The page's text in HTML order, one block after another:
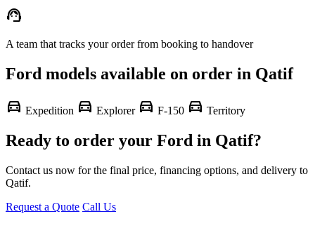
support_agent
A team that tracks your order from booking to handover
Ford models available on order in Qatif
directions_car Expedition directions_car Explorer directions_car F-150 directions_car Territory
Ready to order your Ford in Qatif?
Contact us now for the final price, financing options, and delivery to
Qatif.
Request a Quote Call Us